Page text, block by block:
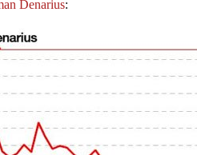
Denarius: